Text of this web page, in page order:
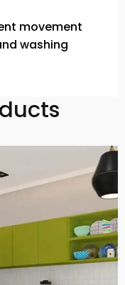
movement
washing